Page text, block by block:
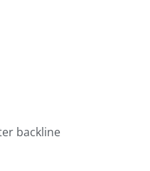
backline